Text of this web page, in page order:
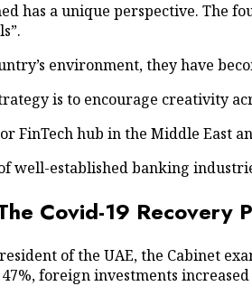
has a unique perspective. The
environment, they have
is to encourage creativity
FinTech hub in the Middle East
well-established banking
Covid-19 Recovery
of the UAE, the Cabinet
foreign investments